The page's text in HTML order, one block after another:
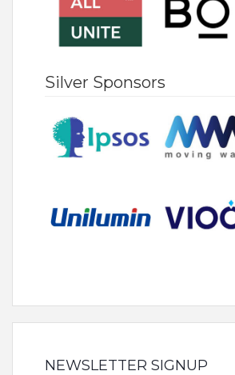
Silver Sponsors
NEWSLETTER SIGNUP